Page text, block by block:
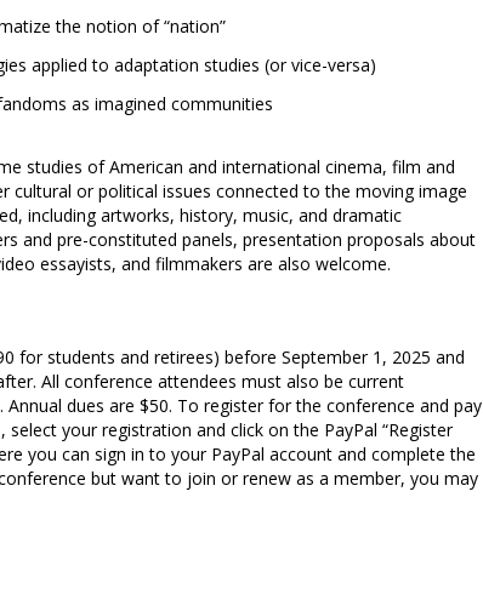
the notion of “nation”
applied to adaptation studies (or vice-versa)
as imagined communities
studies of American and international cinema, film and
cultural or political issues connected to the moving image
including artworks, history, music, and dramatic
and pre-constituted panels, presentation proposals about
essayists, and filmmakers are also welcome.
for students and retirees) before September 1, 2025 and
All conference attendees must also be current
dues are $50. To register for the conference and pay
your registration and click on the PayPal “Register
you can sign in to your PayPal account and complete the
but want to join or renew as a member, you may